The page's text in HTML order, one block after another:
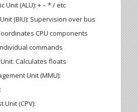
Unit (ALU): + – * / etc
(BIU): Supervision over bus
CPU components
commands
Calculates floats
Unit (MMU):
Unit (CPV):